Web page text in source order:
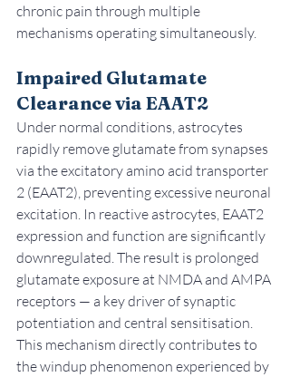
chronic pain through multiple
mechanisms operating simultaneously.
Impaired Glutamate
Clearance via EAAT2
Under normal conditions, astrocytes
rapidly remove glutamate from synapses
via the excitatory amino acid transporter
2 (EAAT2), preventing excessive neuronal
excitation. In reactive astrocytes, EAAT2
expression and function are significantly
downregulated. The result is prolonged
glutamate exposure at NMDA and AMPA
receptors — a key driver of synaptic
potentiation and central sensitisation.
This mechanism directly contributes to
the windup phenomenon experienced by